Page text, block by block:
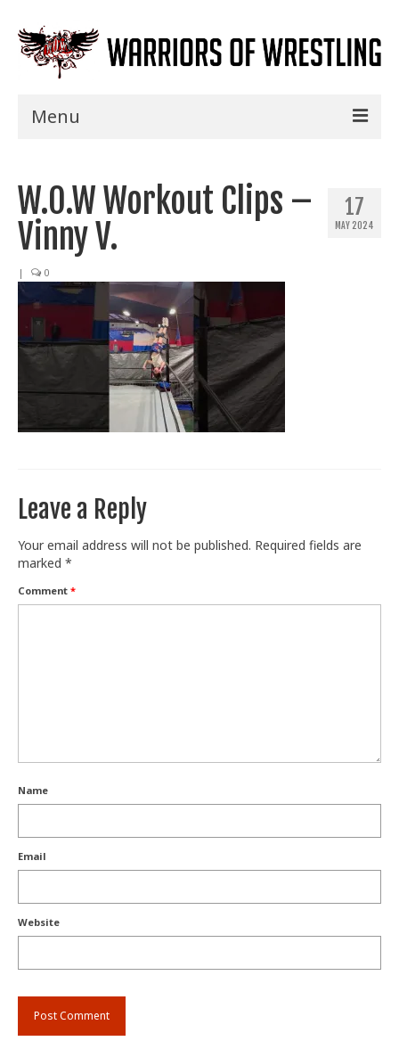
Menu
Shows
Events
Specials
Title History
News
Train With Us
17
MAY 2024
W.O.W Workout Clips –
Vinny V.
| 0
Leave a Reply
Your email address will not be published. Required fields are
marked *
Comment *
Name
Email
Website